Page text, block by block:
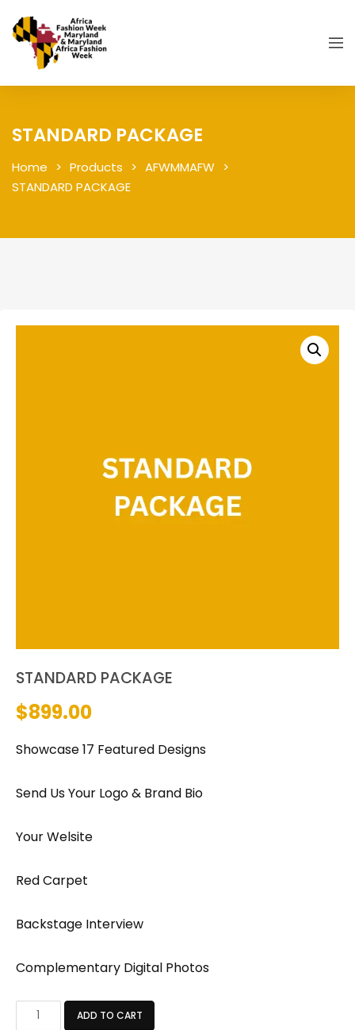
STANDARD PACKAGE
Home Products
AFWMMAFW
STANDARD PACKAGE
STANDARD PACKAGE
$899.00
Showcase 17 Featured Designs
Send Us Your Logo & Brand Bio
Your Welsite
Red Carpet
Backstage Interview
Complementary Digital Photos
STANDARD
ADD TO CART